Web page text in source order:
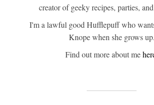
creator of geeky recipes, parties,
I'm a lawful good Hufflepuff who
Knope when she grows up.
Find out more about me